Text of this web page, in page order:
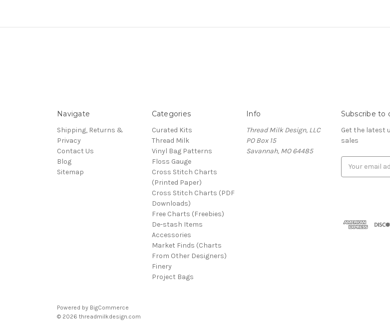
Navigate
Shipping, Returns &
Privacy
Contact Us
Blog
Sitemap
Categories
Curated Kits
Thread Milk
Vinyl Bag Patterns
Floss Gauge
Cross Stitch Charts
(Printed Paper)
Cross Stitch Charts (PDF
Downloads)
Free Charts (Freebies)
De-stash Items
Accessories
Market Finds (Charts
From Other Designers)
Finery
Project Bags
Info
Thread Milk Design, LLC
PO Box 15
Savannah, MO 64485
Subscribe to
Get the latest
sales
d
Powered by BigCommerce
© 2026 threadmilkdesign.com